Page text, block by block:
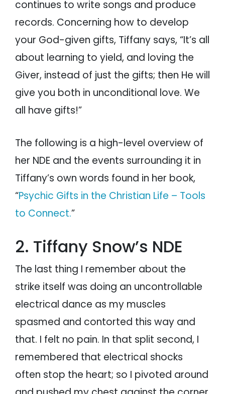
continues to write songs and produce
records. Concerning how to develop
your God-given gifts, Tiffany says, “It’s all
about learning to yield, and loving the
Giver, instead of just the gifts; then He will
give you both in unconditional love. We
all have gifts!”
The following is a high-level overview of
her NDE and the events surrounding it in
Tiffany’s own words found in her book,
“Psychic Gifts in the Christian Life – Tools
to Connect.”
2. Tiffany Snow’s NDE
The last thing I remember about the
strike itself was doing an uncontrollable
electrical dance as my muscles
spasmed and contorted this way and
that. I felt no pain. In that split second, I
remembered that electrical shocks
often stop the heart; so I pivoted around